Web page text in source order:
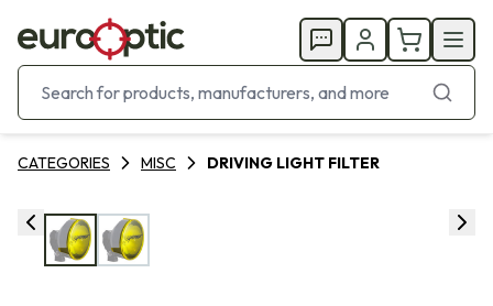
CATEGORIES MISC DRIVING LIGHT FILTER